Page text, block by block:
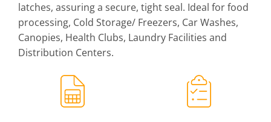
latches, assuring a secure, tight seal. Ideal for food
processing, Cold Storage/ Freezers, Car Washes,
Canopies, Health Clubs, Laundry Facilities and
Distribution Centers.